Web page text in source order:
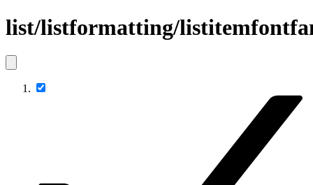
list/listformatting/